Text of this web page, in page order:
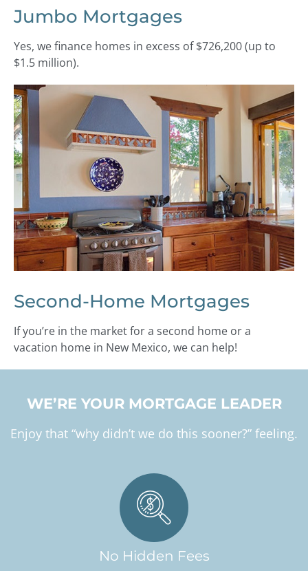
Jumbo Mortgages
Yes, we finance homes in excess of $726,200 (up to
$1.5 million).
Second-Home Mortgages
If you’re in the market for a second home or a
vacation home in New Mexico, we can help!
WE’RE YOUR MORTGAGE LEADER
Enjoy that “why didn’t we do this sooner?” feeling.
No Hidden Fees